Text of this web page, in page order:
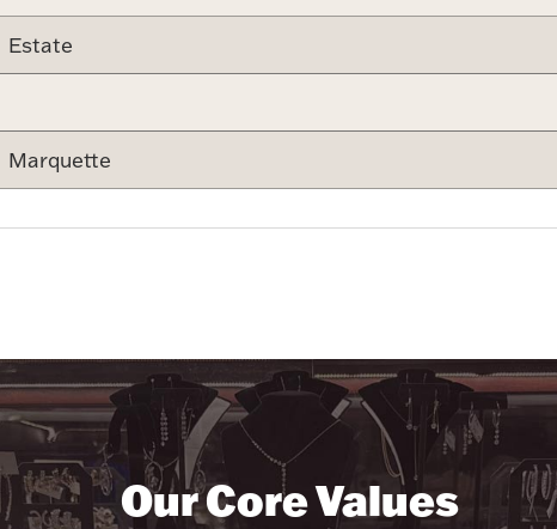
Estate
Marquette
Our Core Values